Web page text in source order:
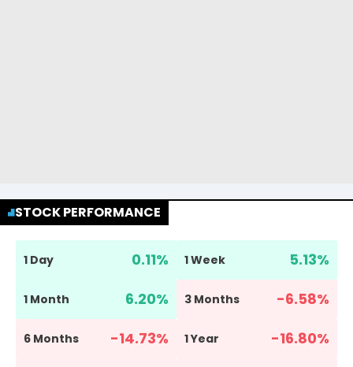
STOCK PERFORMANCE
1 Day 0.11% 1 Week 5.13%
1 Month 6.20% 3 Months -6.58%
6 Months -14.73% 1 Year -16.80%